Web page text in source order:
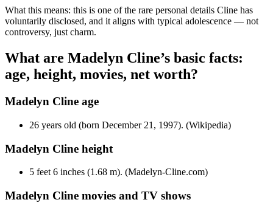
What this means: this is one of the rare personal details Cline has
voluntarily disclosed, and it aligns with typical adolescence — not
controversy, just charm.
What are Madelyn Cline’s basic facts:
age, height, movies, net worth?
Madelyn Cline age
26 years old (born December 21, 1997). (Wikipedia)
Madelyn Cline height
5 feet 6 inches (1.68 m). (Madelyn-Cline.com)
Madelyn Cline movies and TV shows